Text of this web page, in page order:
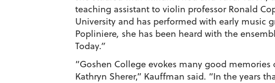
teaching assistant to violin professor Ronald
University and has performed with early music
Popliniere, she has been heard with the
Today.”
“Goshen College evokes many good
Kathryn Sherer,” Kauffman said. “In the years